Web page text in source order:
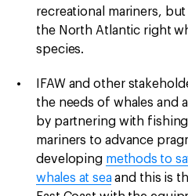
recreational mariners,
the North Atlantic right
species.
IFAW and other
the needs of whales and
by partnering with
mariners to advance
developing methods to
whales at seaand this is